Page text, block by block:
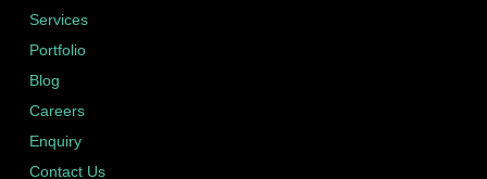
Services
Portfolio
Blog
Careers
Enquiry
Contact Us